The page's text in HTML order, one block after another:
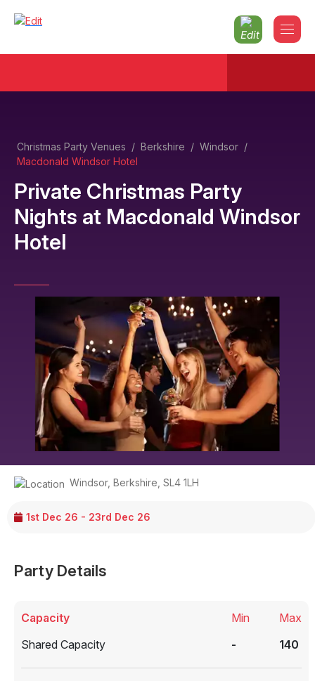
Christmas Party Venues / Berkshire / Windsor /
Macdonald Windsor Hotel
Private Christmas Party
Nights at Macdonald Windsor
Hotel
1st Dec 26 - 23rd Dec 26
Windsor, Berkshire SL4 1LH
Party Details
Capacity
Shared Capacity
Min
-
Max
140